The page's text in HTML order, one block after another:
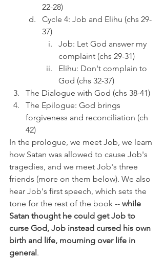
22-28)
Cycle 4: Job and Elihu (chs 29-
37)
Job: Let God answer my
complaint (chs 29-31)
Elihu: Don't complain to
God (chs 32-37)
The Dialogue with God (chs 38-41)
The Epilogue: God brings
forgiveness and reconciliation (ch
42)
In the prologue, we meet Job, we learn
how Satan was allowed to cause Job's
tragedies, and we meet Job's three
friends (more on them below). We also
hear Job's first speech, which sets the
tone for the rest of the book -- while
Satan thought he could get Job to
curse God, Job instead cursed his own
birth and life, mourning over life in
general.